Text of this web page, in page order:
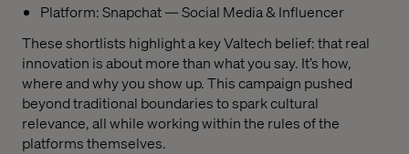
Platform: Snapchat — Social Media & Influencer
These shortlists highlight a key Valtech belief: that real
innovation is about more than what you say. It’s how,
where and why you show up. This campaign pushed
beyond traditional boundaries to spark cultural
relevance, all while working within the rules of the
platforms themselves.